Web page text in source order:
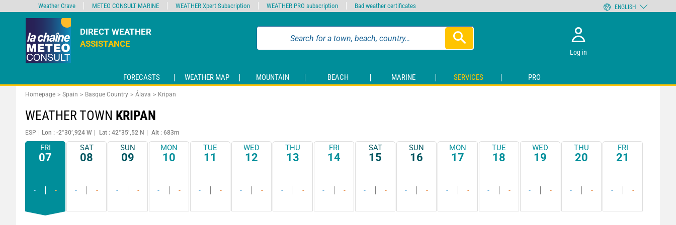
DIRECT WEATHER
ASSISTANCE
Log in
FORECASTS WEATHER MAP MOUNTAIN BEACH MARINE SERVICES PRO
Homepage Spain Basque Country Álava Kripan
WEATHER TOWN KRIPAN
ESP Lon : -2°30’,924 W Lat : 42°35’,52 N Alt : 683m
FRI
07
- -
SAT
08
- -
SUN
09
- -
MON
10
- -
TUE
11
- -
WED
12
- -
THU
13
- -
FRI
14
- -
SAT
15
- -
SUN
16
- -
MON
17
- -
TUE
18
- -
WED
19
- -
THU
20
- -
FRI
21
- -
Weather Crave METEO CONSULT MARINE WEATHER Xpert Subscription WEATHER PRO subscription Bad weather certificates ENGLISH